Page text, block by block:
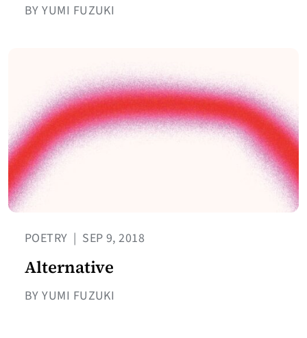
BY YUMI FUZUKI
POETRY | SEP 9, 2018
Alternative
BY YUMI FUZUKI